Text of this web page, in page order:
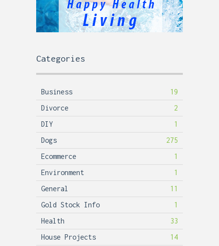
Categories
Business
19
Divorce
2
DIY
1
Dogs
275
Ecommerce
1
Environment
1
General
11
Gold Stock Info
1
Health
33
House Projects
14